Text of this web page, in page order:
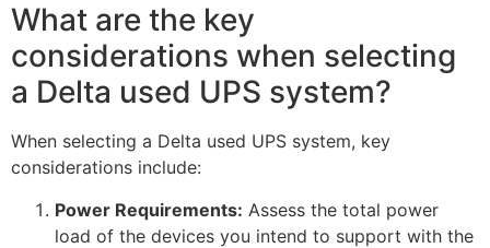
What are the key
considerations when selecting
a Delta used UPS system?
When selecting a Delta used UPS system, key
considerations include:
Power Requirements: Assess the total power
load of the devices you intend to support with the